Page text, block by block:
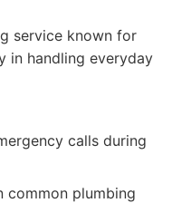
service known for
in handling everyday
calls during
common plumbing